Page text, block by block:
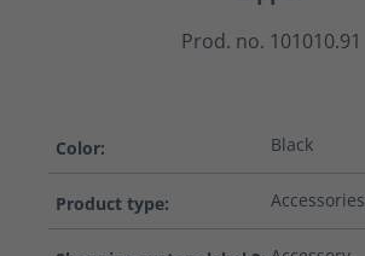
Prod. no. 101010.91
Color: Black
Product type: Accessories